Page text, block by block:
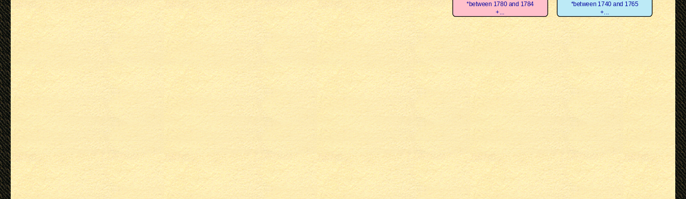
*between 1780 and 1784
+...
*between 1740 and 1765
+...